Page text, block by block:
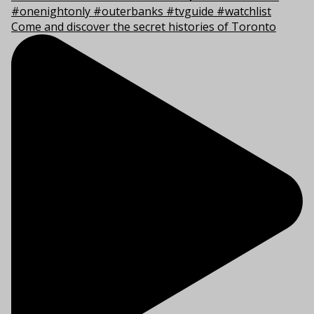
Come and discover the secret histories of Toronto